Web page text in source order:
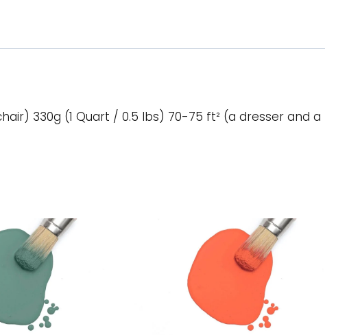
330g (1 Quart / 0.5 lbs) 70-75 ft² (a dresser and a